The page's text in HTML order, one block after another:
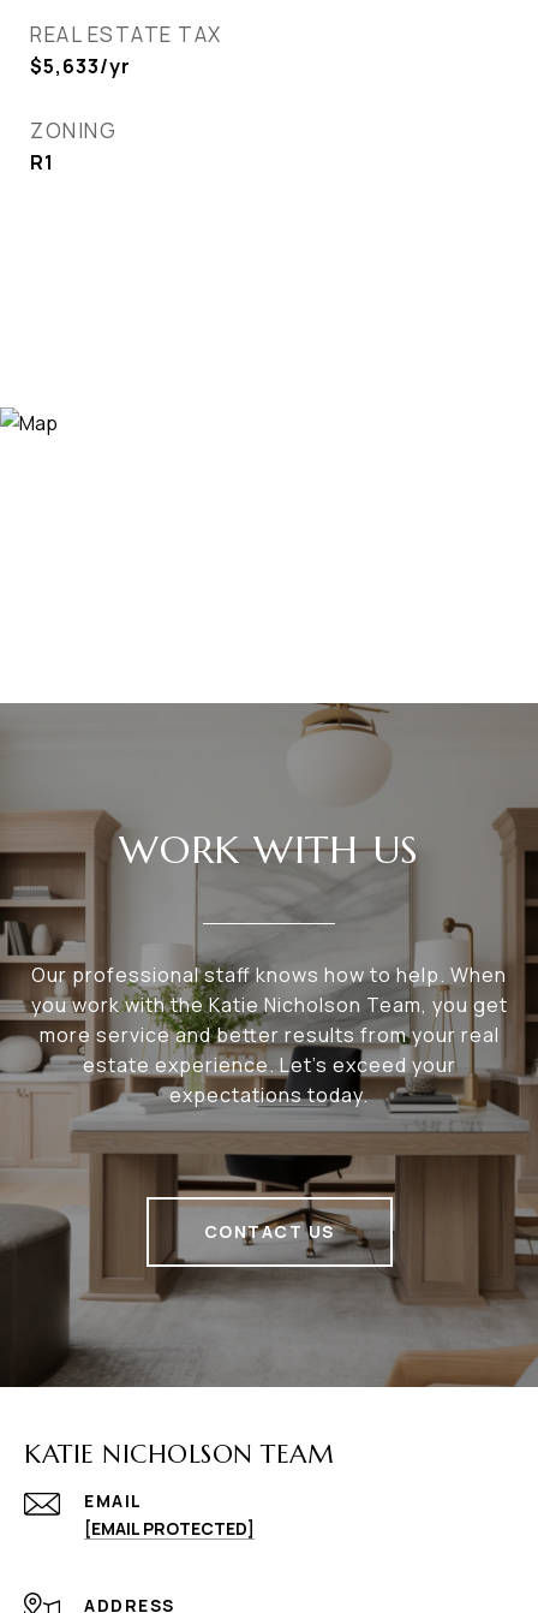
REAL ESTATE TAX
$5,633/yr
ZONING
R1
WORK WITH US
Our professional staff knows how to help. When
you work with the Katie Nicholson Team, you get
more service and better results from your real
estate experience. Let’s exceed your
expectations today.
CONTACT US
KATIE NICHOLSON TEAM
EMAIL
[EMAIL PROTECTED]
ADDRESS